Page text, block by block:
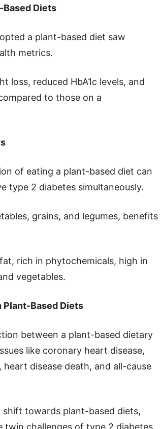
Diets
a plant-based diet saw
metrics.
loss, reduced HbA1c levels, and
to those on a
of eating a plant-based diet can
type 2 diabetes simultaneously.
grains, and legumes, benefits
rich in phytochemicals, high in
vegetables.
Plant-Based Diets
between a plant-based dietary
like coronary heart disease,
disease death, and all-cause
towards plant-based diets,
challenges of type 2 diabetes